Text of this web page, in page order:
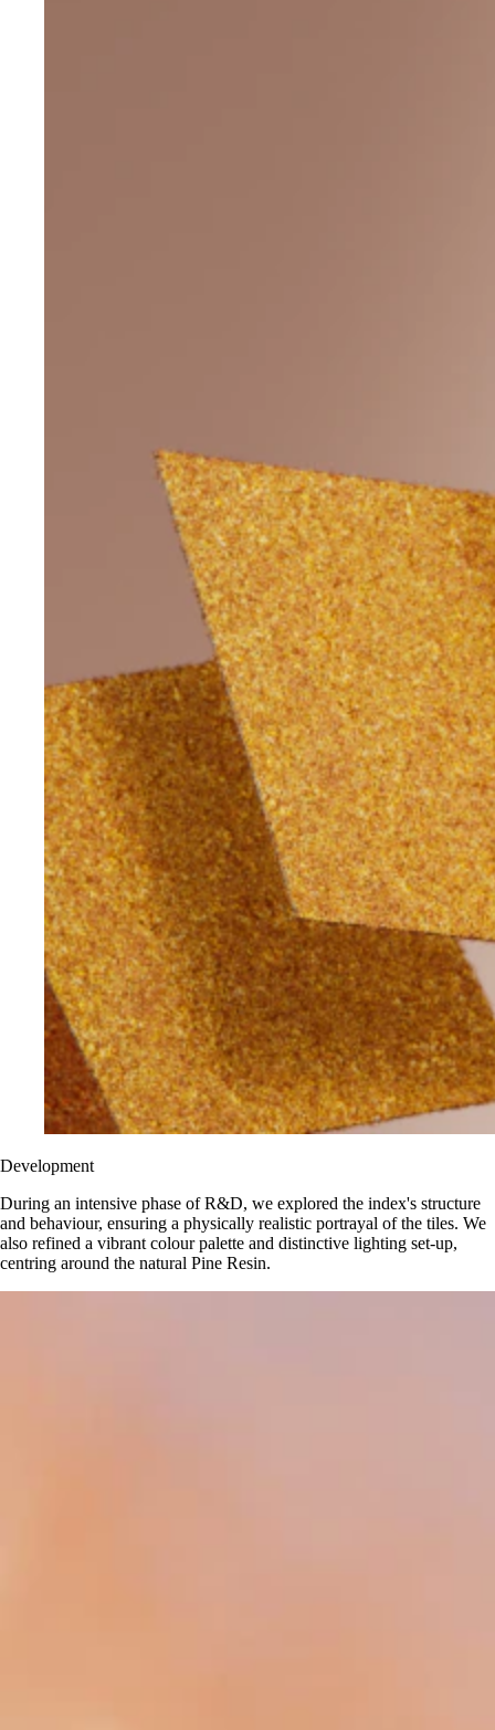
Development
During an intensive phase of R&D, we explored the index's structure
and behaviour, ensuring a physically realistic portrayal of the tiles. We
also refined a vibrant colour palette and distinctive lighting set-up,
centring around the natural Pine Resin.